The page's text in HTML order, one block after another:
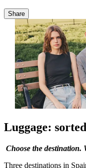
Share
Luggage:
Choose the destination.
Three destinations in